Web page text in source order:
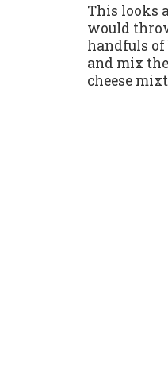
This looks
would
handfuls of
and mix
cheese